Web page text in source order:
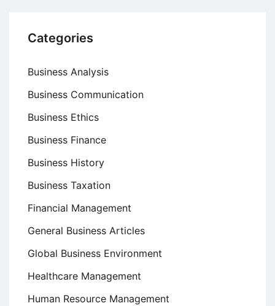
Categories
Business Analysis
Business Communication
Business Ethics
Business Finance
Business History
Business Taxation
Financial Management
General Business Articles
Global Business Environment
Healthcare Management
Human Resource Management